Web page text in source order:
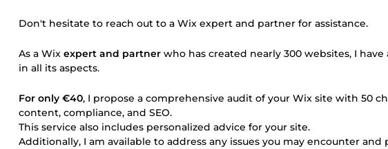
Don't hesitate to reach out to a Wix expert and partner for assistance.
As a Wix expert and partner who has created nearly 300 websites, I
in all its aspects.
For only €40, I propose a comprehensive audit of your Wix site with 50
content, compliance, and SEO.
This service also includes personalized advice for your site.
Additionally, I am available to address any issues you may encounter